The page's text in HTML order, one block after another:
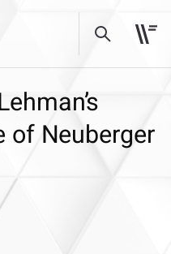
of Neuberger